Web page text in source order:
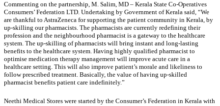
Commenting on the partnership, M. Salim, MD – Kerala State Co-Operatives
Consumers’ Federation LTD. Undertaking by Government of Kerala said, “We
are thankful to AstraZeneca for supporting the patient community in Kerala, by
up-skilling our pharmacists. The pharmacists are currently redefining their
profession and the neighbourhood pharmacist is a gateway to the healthcare
system. The up-skilling of pharmacists will bring instant and long-lasting
benefits to the healthcare system. Having highly qualified pharmacist to
optimise medication therapy management will improve acute care in a
healthcare setting. This will also improve patient’s morale and likeliness to
follow prescribed treatment. Basically, the value of having up-skilled
pharmacist benefits patient care indefinitely.”
Neethi Medical Stores were started by the Consumer’s Federation in Kerala with